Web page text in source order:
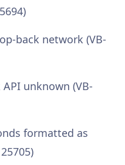
back network (VB-
unknown (VB-
formatted as